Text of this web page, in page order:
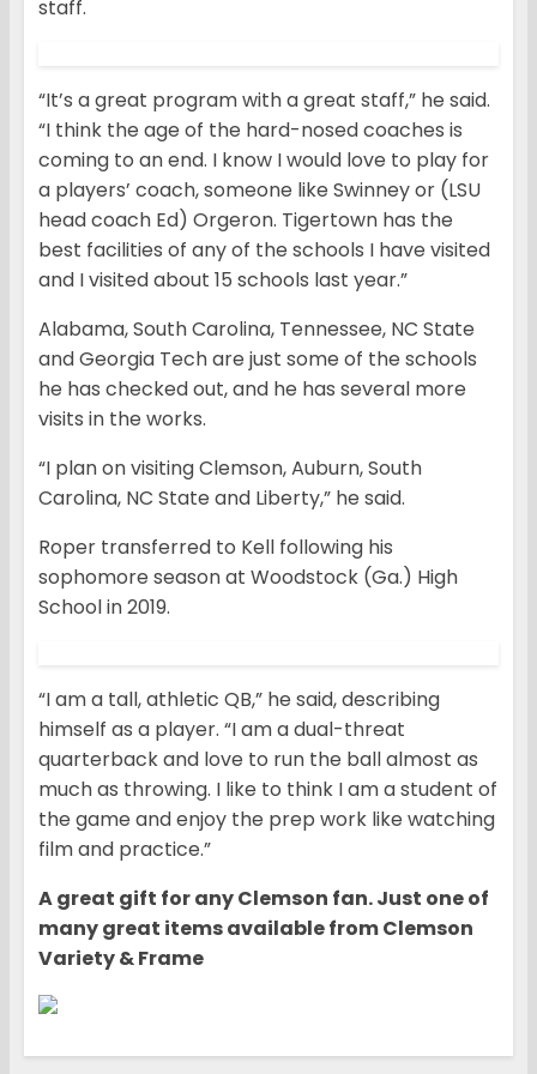
staff.
“It’s a great program with a great staff,” he said.
“I think the age of the hard-nosed coaches is
coming to an end. I know I would love to play for
a players’ coach, someone like Swinney or (LSU
head coach Ed) Orgeron. Tigertown has the
best facilities of any of the schools I have visited
and I visited about 15 schools last year.”
Alabama, South Carolina, Tennessee, NC State
and Georgia Tech are just some of the schools
he has checked out, and he has several more
visits in the works.
“I plan on visiting Clemson, Auburn, South
Carolina, NC State and Liberty,” he said.
Roper transferred to Kell following his
sophomore season at Woodstock (Ga.) High
School in 2019.
“I am a tall, athletic QB,” he said, describing
himself as a player. “I am a dual-threat
quarterback and love to run the ball almost as
much as throwing. I like to think I am a student of
the game and enjoy the prep work like watching
film and practice.”
A great gift for any Clemson fan. Just one of
many great items available from Clemson
Variety & Frame